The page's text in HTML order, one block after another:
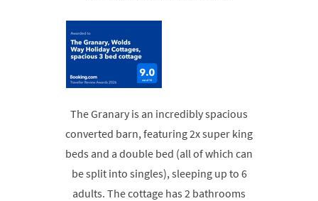
The Granary is an incredibly spacious
converted barn, featuring 2x super king
beds and a double bed (all of which can
be split into singles), sleeping up to 6
adults. The cottage has 2 bathrooms